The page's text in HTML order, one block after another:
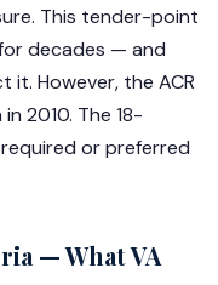
This tender-point
decades — and
it. However, the ACR
2010. The 18-
or preferred
— What VA